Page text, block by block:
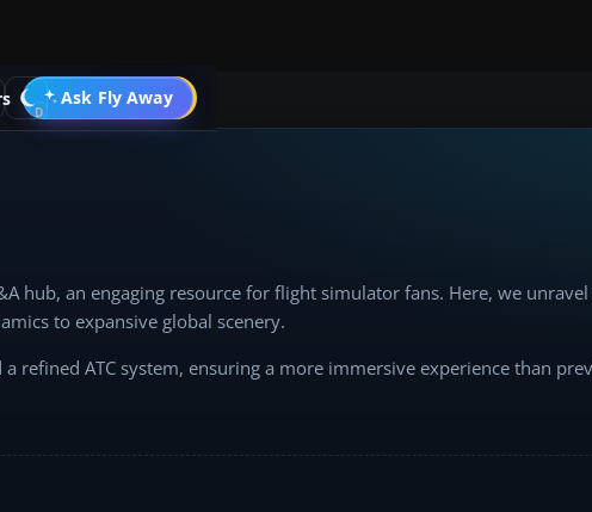
Ask Fly Away
Go PRO
hub, an engaging resource for flight simulator fans. Here, we
to expansive global scenery.
refined ATC system, ensuring a more immersive experience than
wish to optimize rendering settings, this forum is your guide.